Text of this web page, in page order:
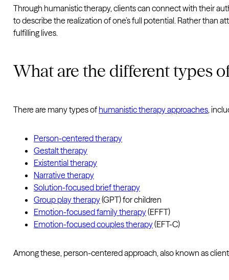
Through humanistic therapy, clients can connect with their
to describe the realization of one’s full potential. Rather than
fulfilling lives.
What are the different types
There are many types of humanistic therapy approaches ,
Person-centered therapy
Gestalt therapy
Existential therapy
Narrative therapy
Solution-focused brief therapy
Group play therapy(GPT) for children
Emotion-focused family therapy(EFFT)
Emotion-focused couples therapy(EFT-C)
Among these, person-centered approach, also known as